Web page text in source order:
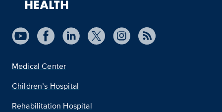
Medical Center
Children’s Hospital
Rehabilitation Hospital